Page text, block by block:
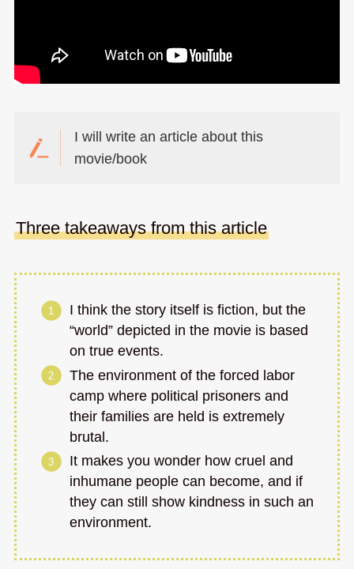
I will write an article about this
movie/book
Three takeaways from this article
I think the story itself is fiction, but the
“world” depicted in the movie is based
on true events.
The environment of the forced labor
camp where political prisoners and
their families are held is extremely
brutal.
It makes you wonder how cruel and
inhumane people can become, and if
they can still show kindness in such an
environment.